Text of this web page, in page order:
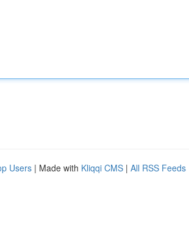
Users | Made with Kliqqi CMS | All RSS Feeds